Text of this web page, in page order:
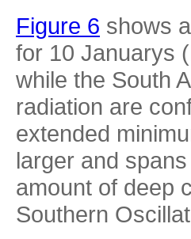
Figure 6 shows
for 10 Januarys
while the South
radiation are
extended
larger and
amount of deep
Southern